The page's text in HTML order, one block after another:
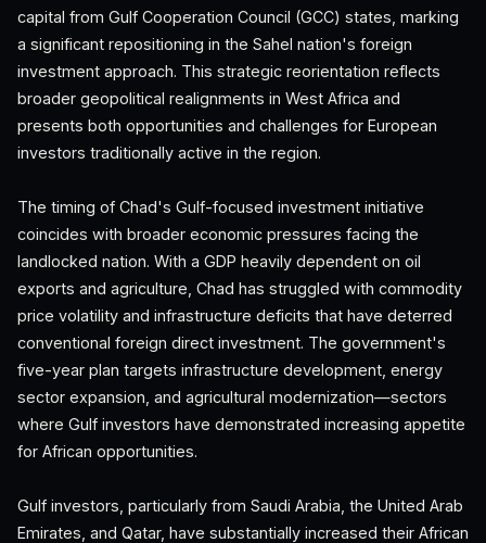
capital from Gulf Cooperation Council (GCC) states, marking
a significant repositioning in the Sahel nation's foreign
investment approach. This strategic reorientation reflects
broader geopolitical realignments in West Africa and
presents both opportunities and challenges for European
investors traditionally active in the region.
The timing of Chad's Gulf-focused investment initiative
coincides with broader economic pressures facing the
landlocked nation. With a GDP heavily dependent on oil
exports and agriculture, Chad has struggled with commodity
price volatility and infrastructure deficits that have deterred
conventional foreign direct investment. The government's
five-year plan targets infrastructure development, energy
sector expansion, and agricultural modernization—sectors
where Gulf investors have demonstrated increasing appetite
for African opportunities.
Gulf investors, particularly from Saudi Arabia, the United Arab
Emirates, and Qatar, have substantially increased their African